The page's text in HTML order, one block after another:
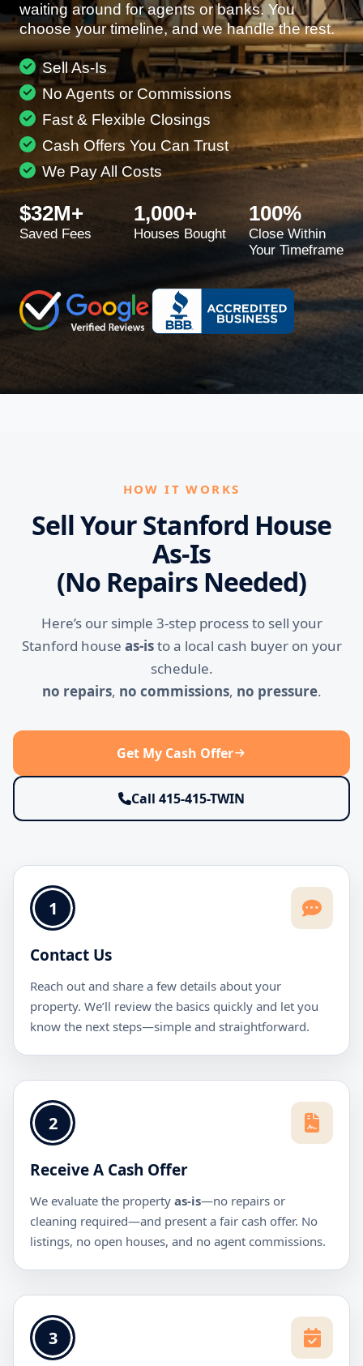
waiting around for agents or banks. You
choose your timeline, and we handle the rest.
Sell As-Is
No Agents or Commissions
Fast & Flexible Closings
Cash Offers You Can Trust
We Pay All Costs
$32M+
Saved Fees
1,000+
Houses Bought
100%
Close Within
Your Timeframe
HOW IT WORKS
Sell Your Stanford House
As-Is
(No Repairs Needed)
Here’s our simple 3-step process to sell your
Stanford house as-isto a local cash buyer on your
schedule.
no repairs, no commissions, no pressure.
Get My Cash Offer
Call 415-415-TWIN
1
Contact Us
Reach out and share a few details about your
property. We’ll review the basics quickly and let you
know the next steps—simple and straightforward.
2
Receive A Cash Offer
We evaluate the property as-is—no repairs or
cleaning required—and present a fair cash offer. No
listings, no open houses, and no agent commissions.
3